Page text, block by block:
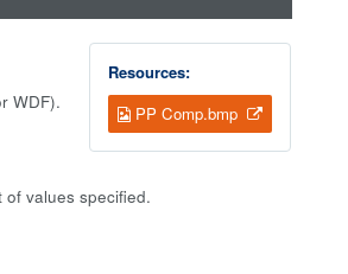
Resources:
PP Comp.bmp
WDF).
values specified.